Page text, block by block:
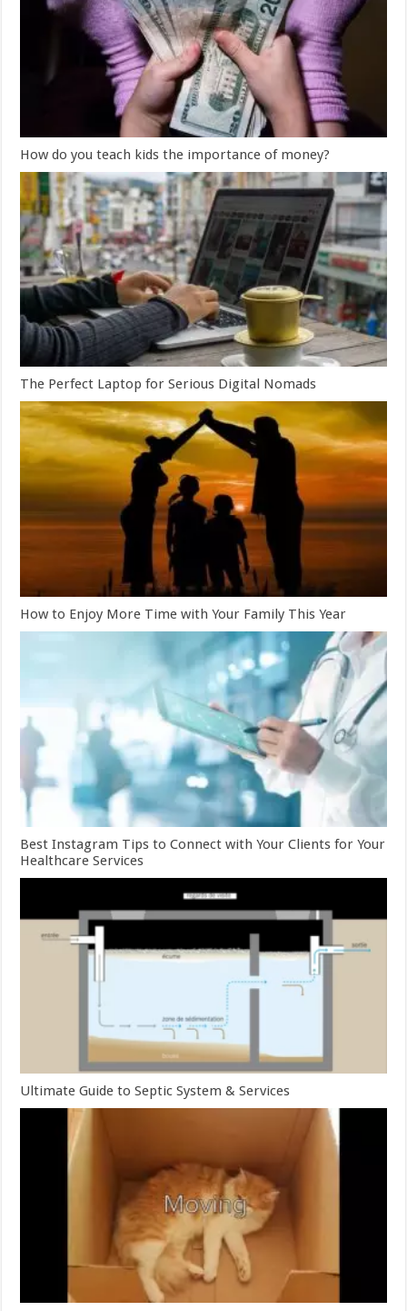
How do you teach kids the importance of money?
The Perfect Laptop for Serious Digital Nomads
How to Enjoy More Time with Your Family This Year
Best Instagram Tips to Connect with Your Clients for Your
Healthcare Services
Ultimate Guide to Septic System & Services